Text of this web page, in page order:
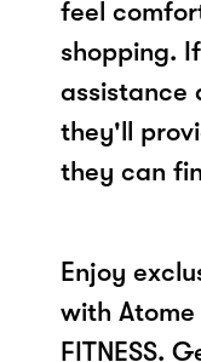
feel
shopping.
assistance
they'll
they can
Enjoy
with Atome
FITNESS.